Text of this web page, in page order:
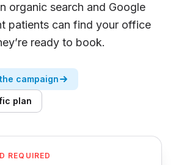
organic search and Google
patients can find your office
ready to book.
campaign
plan
REQUIRED